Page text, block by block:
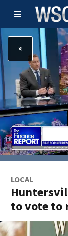
LOCAL
to vote to